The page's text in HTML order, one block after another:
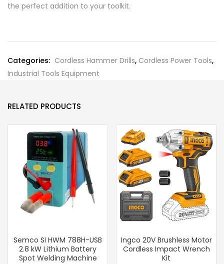
the perfect addition to your toolkit.
Categories: Cordless Hammer Drills, Cordless Power Tools,
Industrial Tools Equipment
RELATED PRODUCTS
Semco SI HWM 788H-USB
2.8 kW Lithium Battery
Spot Welding Machine
Ingco 20V Brushless Motor
Cordless Impact Wrench
Kit